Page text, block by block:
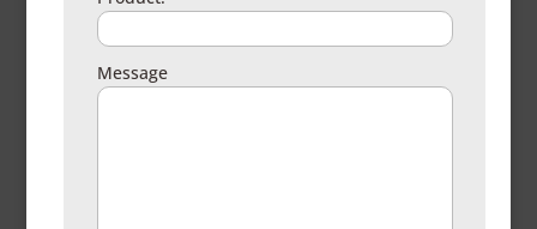
Message